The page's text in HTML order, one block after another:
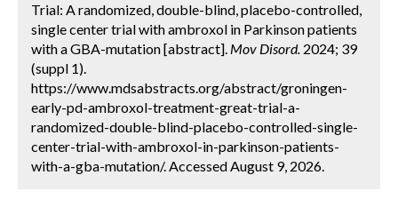
Trial: A randomized, double-blind, placebo-controlled,
single center trial with ambroxol in Parkinson patients
with a GBA-mutation [abstract]. Mov Disord. 2024; 39
(suppl 1).
https://www.mdsabstracts.org/abstract/groningen-
early-pd-ambroxol-treatment-great-trial-a-
randomized-double-blind-placebo-controlled-single-
center-trial-with-ambroxol-in-parkinson-patients-
with-a-gba-mutation/. Accessed August 9, 2026.